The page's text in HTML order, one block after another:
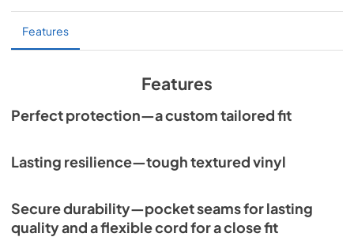
Features
Features
Perfect protection—a custom tailored fit
Lasting resilience—tough textured vinyl
Secure durability—pocket seams for lasting
quality and a flexible cord for a close fit